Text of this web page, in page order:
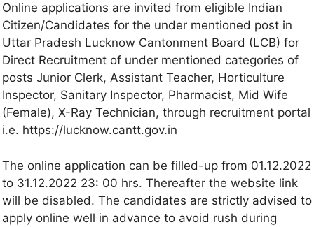
Online applications are invited from eligible Indian
Citizen/Candidates for the under mentioned post in
Uttar Pradesh Lucknow Cantonment Board (LCB) for
Direct Recruitment of under mentioned categories of
posts Junior Clerk, Assistant Teacher, Horticulture
Inspector, Sanitary Inspector, Pharmacist, Mid Wife
(Female), X-Ray Technician, through recruitment portal
i.e. https://lucknow.cantt.gov.in
The online application can be filled-up from 01.12.2022
to 31.12.2022 23: 00 hrs. Thereafter the website link
will be disabled. The candidates are strictly advised to
apply online well in advance to avoid rush during